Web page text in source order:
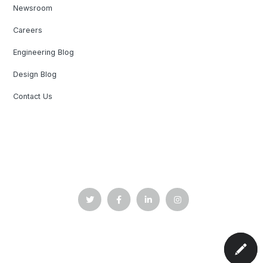
Newsroom
Careers
Engineering Blog
Design Blog
Contact Us